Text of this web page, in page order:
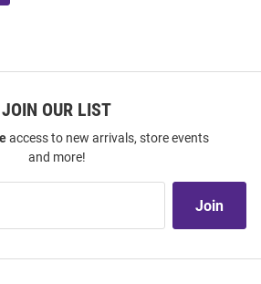
JOIN OUR LIST
access to new arrivals, store events
and more!
Join